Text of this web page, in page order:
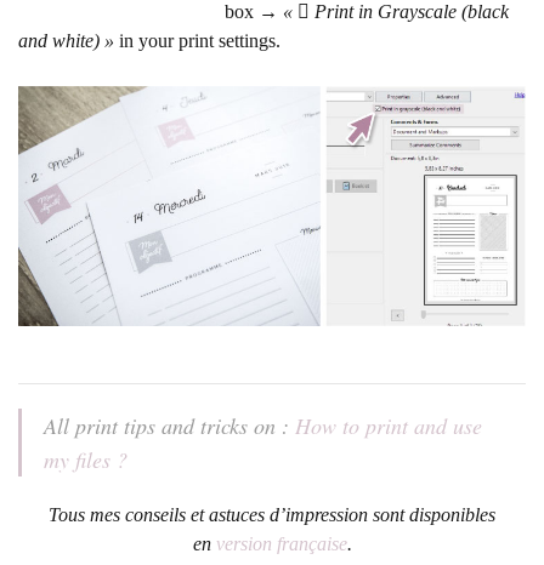
box → «  Print in Grayscale (black
and white) » in your print settings.
All print tips and tricks on : How to print and use
my files ?
Tous mes conseils et astuces d’impression sont disponibles
en version française.